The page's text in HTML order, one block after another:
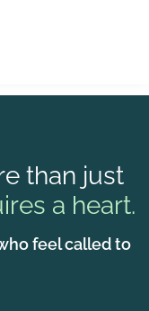
than just
a heart.
feel called to